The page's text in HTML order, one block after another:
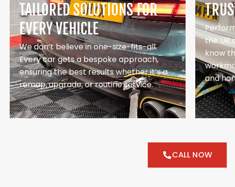
TAILORED SOLUTIONS FOR
EVERY VEHICLE
We don’t believe in one-size-fits-all.
Every car gets a bespoke approach,
ensuring the best results whether it’s a
remap, upgrade, or routine service.
the UK
know
and
CALL NOW